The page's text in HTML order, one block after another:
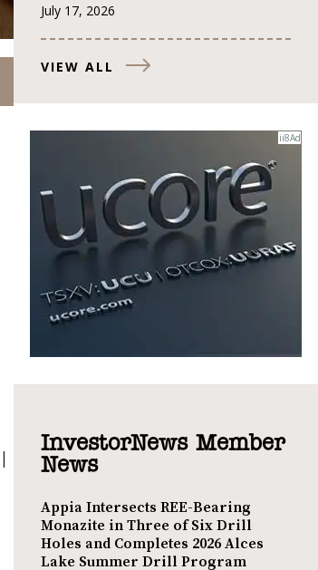
July 17, 2026
VIEW ALL
InvestorNews Member
News
Appia Intersects REE-Bearing
Monazite in Three of Six Drill
Holes and Completes 2026 Alces
Lake Summer Drill Program